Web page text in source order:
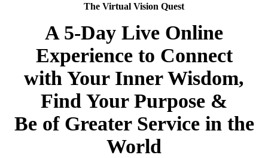
The Virtual Vision Quest
A 5-Day Live Online
Experience to Connect
with Your Inner Wisdom,
Find Your Purpose &
Be of Greater Service in the
World